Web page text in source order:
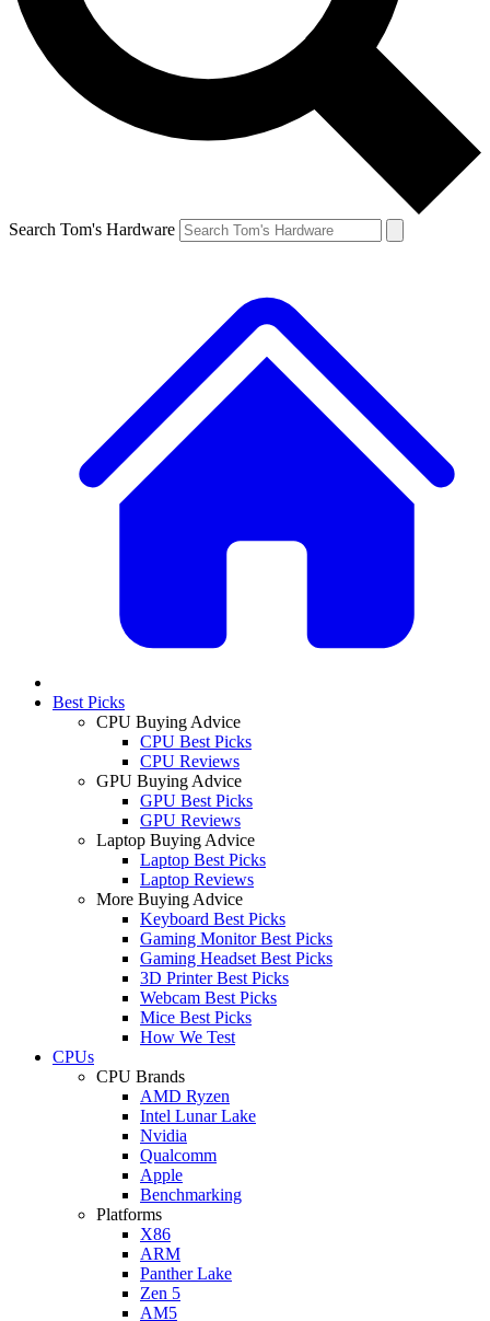
Search Tom's Hardware
Best Picks
CPU Buying Advice
CPU Best Picks
CPU Reviews
GPU Buying Advice
GPU Best Picks
GPU Reviews
Laptop Buying Advice
Laptop Best Picks
Laptop Reviews
More Buying Advice
Keyboard Best Picks
Gaming Monitor Best Picks
Gaming Headset Best Picks
3D Printer Best Picks
Webcam Best Picks
Mice Best Picks
How We Test
CPUs
CPU Brands
AMD Ryzen
Intel Lunar Lake
Nvidia
Qualcomm
Apple
Benchmarking
Platforms
X86
ARM
Panther Lake
Zen 5
AM5